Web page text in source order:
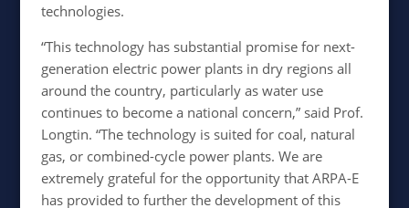
technologies.
“This technology has substantial promise for next-
generation electric power plants in dry regions all
around the country, particularly as water use
continues to become a national concern,” said Prof.
Longtin. “The technology is suited for coal, natural
gas, or combined-cycle power plants. We are
extremely grateful for the opportunity that ARPA-E
has provided to further the development of this